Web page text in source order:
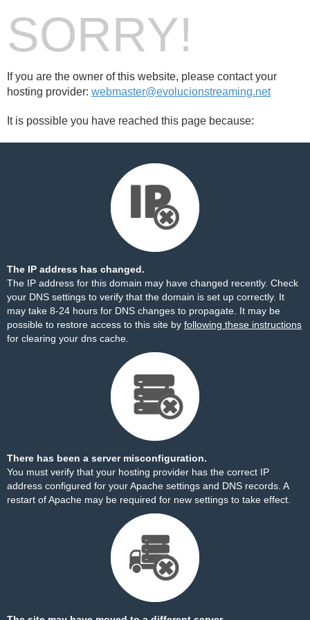
SORRY!
If you are the owner of this website, please contact your
hosting provider: webmaster@evolucionstreaming.net
It is possible you have reached this page because:
The IP address has changed.
The IP address for this domain may have changed recently. Check
your DNS settings to verify that the domain is set up correctly. It
may take 8-24 hours for DNS changes to propagate. It may be
possible to restore access to this site by following these instructions
for clearing your dns cache.
There has been a server misconfiguration.
You must verify that your hosting provider has the correct IP
address configured for your Apache settings and DNS records. A
restart of Apache may be required for new settings to take effect.